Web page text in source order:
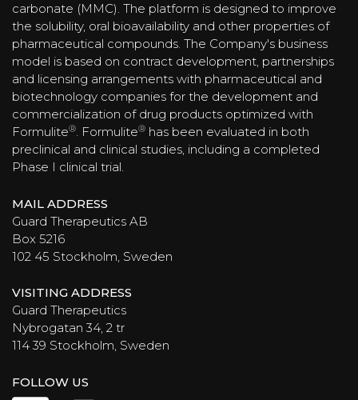
carbonate (MMC). The platform is designed to improve
the solubility, oral bioavailability and other properties of
pharmaceutical compounds. The Company's business
model is based on contract development, partnerships
and licensing arrangements with pharmaceutical and
biotechnology companies for the development and
commercialization of drug products optimized with
Formulite®. Formulite® has been evaluated in both
preclinical and clinical studies, including a completed
Phase I clinical trial.
MAIL ADDRESS
Guard Therapeutics AB
Box 5216
102 45 Stockholm, Sweden
VISITING ADDRESS
Guard Therapeutics
Nybrogatan 34, 2 tr
114 39 Stockholm, Sweden
FOLLOW US